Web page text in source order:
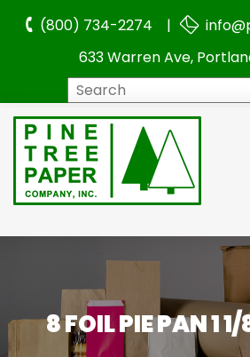
(800) 734-2274 |
633 Warren Ave,
8 FOIL PIE PAN 1 1/